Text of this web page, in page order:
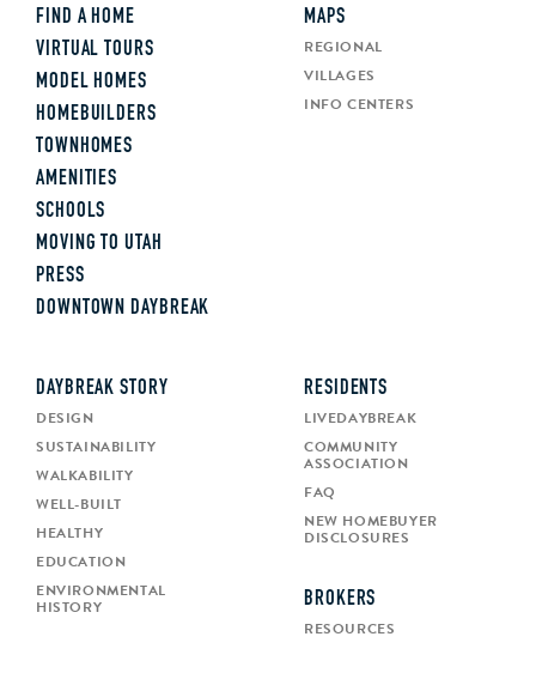
FIND A HOME
VIRTUAL TOURS
MODEL HOMES
HOMEBUILDERS
TOWNHOMES
AMENITIES
SCHOOLS
MOVING TO UTAH
PRESS
DOWNTOWN DAYBREAK
MAPS
REGIONAL
VILLAGES
INFO CENTERS
DAYBREAK STORY
DESIGN
SUSTAINABILITY
WALKABILITY
WELL-BUILT
HEALTHY
EDUCATION
ENVIRONMENTAL
HISTORY
RESIDENTS
LIVEDAYBREAK
COMMUNITY
ASSOCIATION
FAQ
NEW HOMEBUYER
DISCLOSURES
BROKERS
RESOURCES